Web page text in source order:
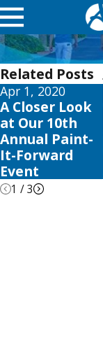
Related Posts
Apr 1, 2020
A Closer Look
at Our 10th
Annual Paint-
It-Forward
Event
1 /3